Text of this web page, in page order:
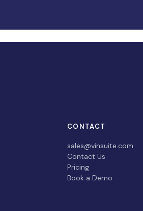
CONTACT
sales@vinsuite.com
Contact Us
Pricing
Book a Demo